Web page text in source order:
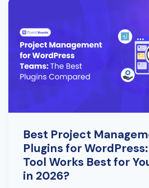
Best Project
Plugins for
Tool Works Best for
in 2026?